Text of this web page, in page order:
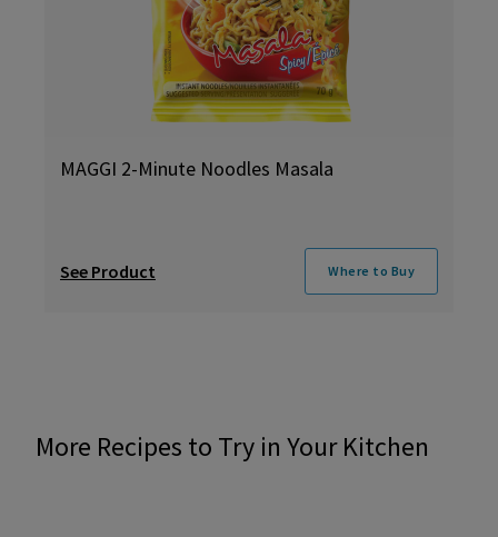
MAGGI 2-Minute Noodles Masala
See Product Where to Buy
More Recipes to Try in Your Kitchen